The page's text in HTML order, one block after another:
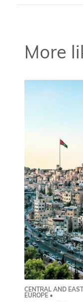
More
CENTRAL AND
EUROPE •